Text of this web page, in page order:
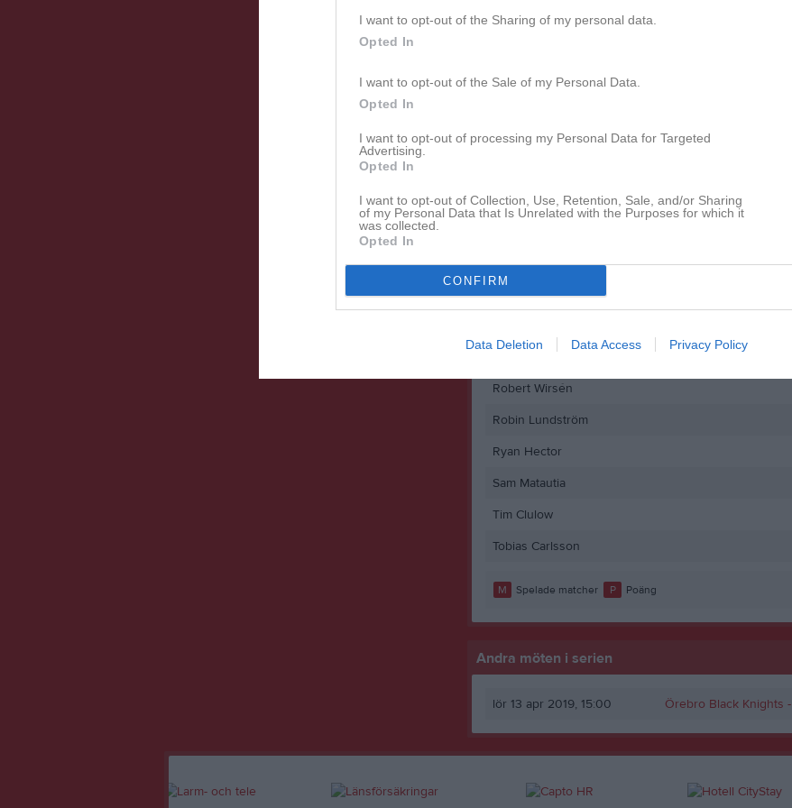
I want to opt-out of the Sharing of my personal data.
Opted In
I want to opt-out of the Sale of my Personal Data.
Opted In
I want to opt-out of processing my Personal Data for Targeted
Advertising.
Opted In
I want to opt-out of Collection, Use, Retention, Sale, and/or Sharing
of my Personal Data that Is Unrelated with the Purposes for which it
was collected.
Opted In
CONFIRM
Data Deletion Data Access Privacy Policy
Heidar Ingimarsson
Jimmy Alonzo
Luis Rosado
Matas Menkis
Rasmus Karlsson
Robert Wirsén
Robin Lundström
Ryan Hector
Sam Matautia
Tim Clulow
Tobias Carlsson
M Spelade matcher P Poäng
Andra möten i serien
lör 13 apr 2019, 15:00 Örebro Black Knights -